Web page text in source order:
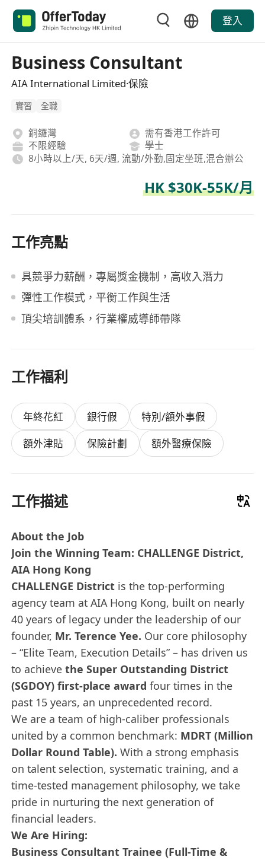
登入
Business Consultant
AIA International Limited·保險
實習 全職
銅鑼灣
需有香港工作許可
不限經驗
學士
8小時以上/天, 6天/週, 流動/外勤,固定坐班,混合辦公
HK $30K-55K/月
工作亮點
具競爭力薪酬，專屬獎金機制，高收入潛力
彈性工作模式，平衡工作與生活
頂尖培訓體系，行業權威導師帶隊
工作福利
年終花紅 銀行假
特別/額外事假
額外津貼
保險計劃 額外醫療保險
工作描述
About the Job
Join the Winning Team: CHALLENGE District,
AIA Hong Kong
CHALLENGE District is the top-performing
agency team at AIA Hong Kong, built on nearly
40 years of legacy under the leadership of our
founder, Mr. Terence Yee. Our core philosophy
– “Elite Team, Execution Details” – has driven us
to achievethe Super Outstanding District
(SGDOY) first-place award four times in the
past 15 years, an unprecedented record.
We are a team of high-caliber professionals
united by a common benchmark: MDRT (Million
Dollar Round Table). With a strong emphasis
on talent selection, systematic training, and a
time-tested management philosophy, we take
pride in nurturing the next generation of
financial leaders.
We Are Hiring:
Business Consultant Trainee (Full-Time &